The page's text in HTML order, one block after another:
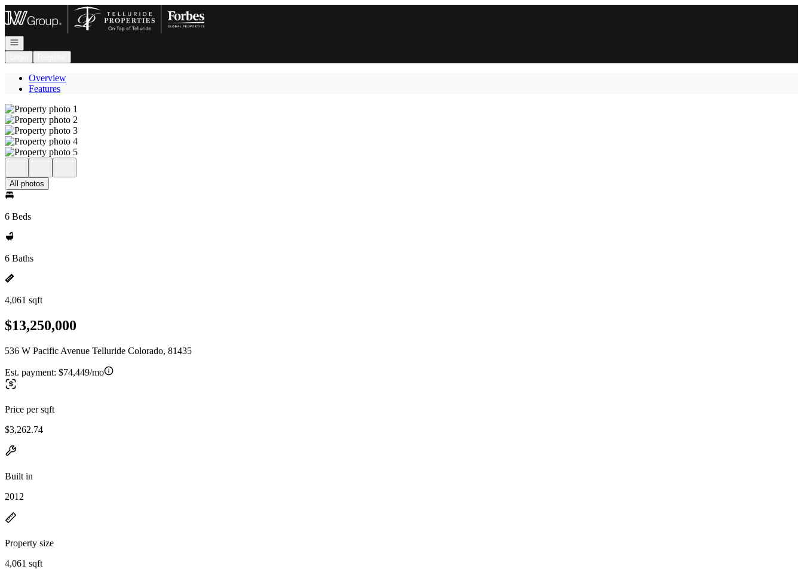
Go to: Homepage
Open navigation
Overview
Features
All photos
6 Beds
6 Baths
4,061 sqft
$13,250,000
536 W Pacific Avenue Telluride Colorado, 81435
Est. payment: $74,449/mo
Price per sqft
$3,262.74
Built in
2012
Property size
4,061 sqft